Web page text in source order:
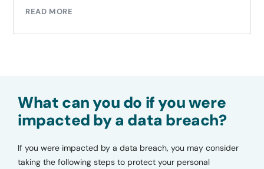
READ MORE
What can you do if you were
impacted by a data breach?
If you were impacted by a data breach, you may consider
taking the following steps to protect your personal